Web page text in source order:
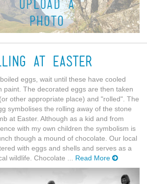
at Easter
eggs, wait until these have cooled
paint. The decorated eggs are then taken
other appropriate place) and "rolled". The
symbolises the rolling away of the stone
at Easter. Although as a kid and from
with my own children the symbolism is
though a mound of chocolate. Our local
with eggs and shells and serves as a
wildlife. Chocolate ... Read More